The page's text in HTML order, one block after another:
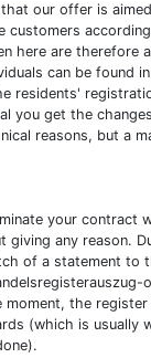
our offer is
customers
here are therefore
can be found
residents'
you get the
reasons, but a
your contract
any reason.
of a statement to
moment, the
(which is usually